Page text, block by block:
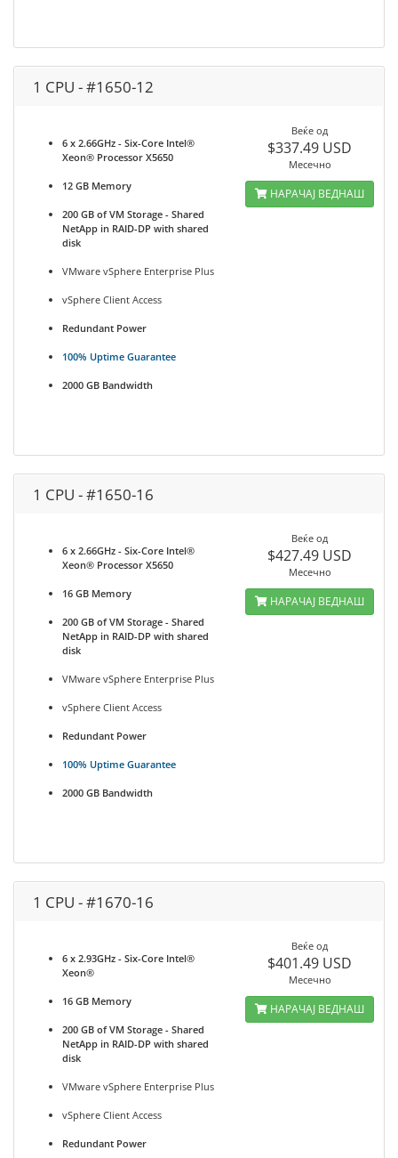
1 CPU - #1650-12
6 x 2.66GHz - Six-Core Intel®
Xeon® Processor X5650
12 GB Memory
200 GB of VM Storage - Shared
NetApp in RAID-DP with shared
disk
VMware vSphere Enterprise Plus
vSphere Client Access
Redundant Power
100% Uptime Guarantee
2000 GB Bandwidth
Веќе од
$337.49 USD
Месечно
НАРАЧАЈ ВЕДНАШ
1 CPU - #1650-16
6 x 2.66GHz - Six-Core Intel®
Xeon® Processor X5650
16 GB Memory
200 GB of VM Storage - Shared
NetApp in RAID-DP with shared
disk
VMware vSphere Enterprise Plus
vSphere Client Access
Redundant Power
100% Uptime Guarantee
2000 GB Bandwidth
Веќе од
$427.49 USD
Месечно
НАРАЧАЈ ВЕДНАШ
1 CPU - #1670-16
6 x 2.93GHz - Six-Core Intel®
Xeon®
16 GB Memory
200 GB of VM Storage - Shared
NetApp in RAID-DP with shared
disk
VMware vSphere Enterprise Plus
vSphere Client Access
Redundant Power
Веќе од
$401.49 USD
Месечно
НАРАЧАЈ ВЕДНАШ